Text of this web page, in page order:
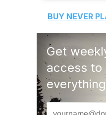
BUY NEVER
Get
access